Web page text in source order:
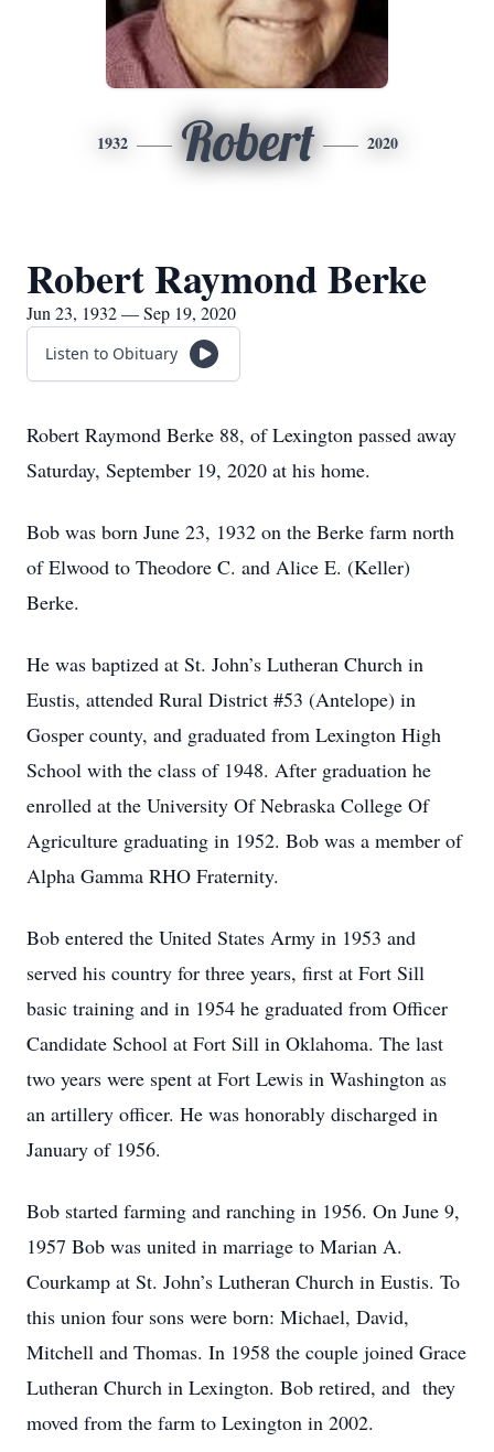
1932 Robert 2020
Robert Raymond Berke
Jun 23, 1932 — Sep 19, 2020
Listen to Obituary
Robert Raymond Berke 88, of Lexington passed away
Saturday, September 19, 2020 at his home.
Bob was born June 23, 1932 on the Berke farm north
of Elwood to Theodore C. and Alice E. (Keller)
Berke.
He was baptized at St. John’s Lutheran Church in
Eustis, attended Rural District #53 (Antelope) in
Gosper county, and graduated from Lexington High
School with the class of 1948. After graduation he
enrolled at the University Of Nebraska College Of
Agriculture graduating in 1952. Bob was a member of
Alpha Gamma RHO Fraternity.
Bob entered the United States Army in 1953 and
served his country for three years, first at Fort Sill
basic training and in 1954 he graduated from Officer
Candidate School at Fort Sill in Oklahoma. The last
two years were spent at Fort Lewis in Washington as
an artillery officer. He was honorably discharged in
January of 1956.
Bob started farming and ranching in 1956. On June 9,
1957 Bob was united in marriage to Marian A.
Courkamp at St. John’s Lutheran Church in Eustis. To
this union four sons were born: Michael, David,
Mitchell and Thomas. In 1958 the couple joined Grace
Lutheran Church in Lexington. Bob retired, and they
moved from the farm to Lexington in 2002.